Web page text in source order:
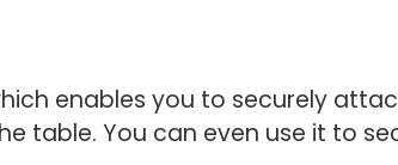
enables you to securely
table. You can even use it to